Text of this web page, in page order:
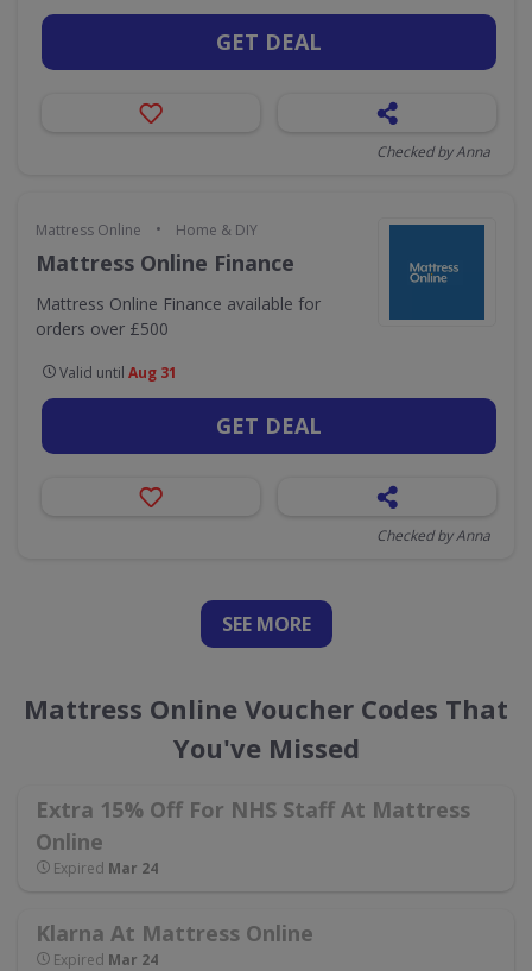
GET DEAL
Checked by Anna
Mattress Online • Home & DIY
Mattress Online Finance
Mattress Online Finance available for
orders over £500
Valid until Aug 31
GET DEAL
Checked by Anna
SEE MORE
Mattress Online Voucher Codes That
You've Missed
Extra 15% Off For NHS Staff At Mattress
Online
Expired Mar 24
Klarna At Mattress Online
Expired Mar 24